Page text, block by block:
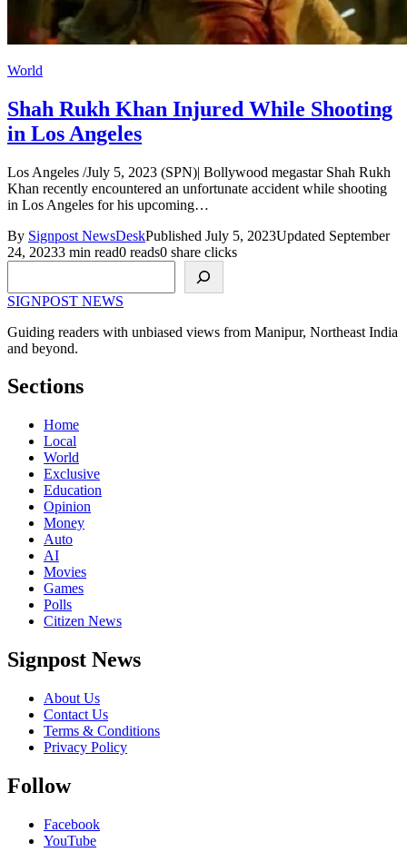
World
Shah Rukh Khan Injured While Shooting
in Los Angeles
Los Angeles /July 5, 2023 (SPN)| Bollywood megastar Shah Rukh
Khan recently encountered an unfortunate accident while shooting
in Los Angeles for his upcoming…
By Signpost NewsDeskPublished July 5, 2023Updated September
24, 20233 min read0 reads0 share clicks
SIGNPOST NEWS
Guiding readers with unbiased views from Manipur, Northeast India
and beyond.
Sections
Home
Local
World
Exclusive
Education
Opinion
Money
Auto
AI
Movies
Games
Polls
Citizen News
Signpost News
About Us
Contact Us
Terms & Conditions
Privacy Policy
Follow
Facebook
YouTube